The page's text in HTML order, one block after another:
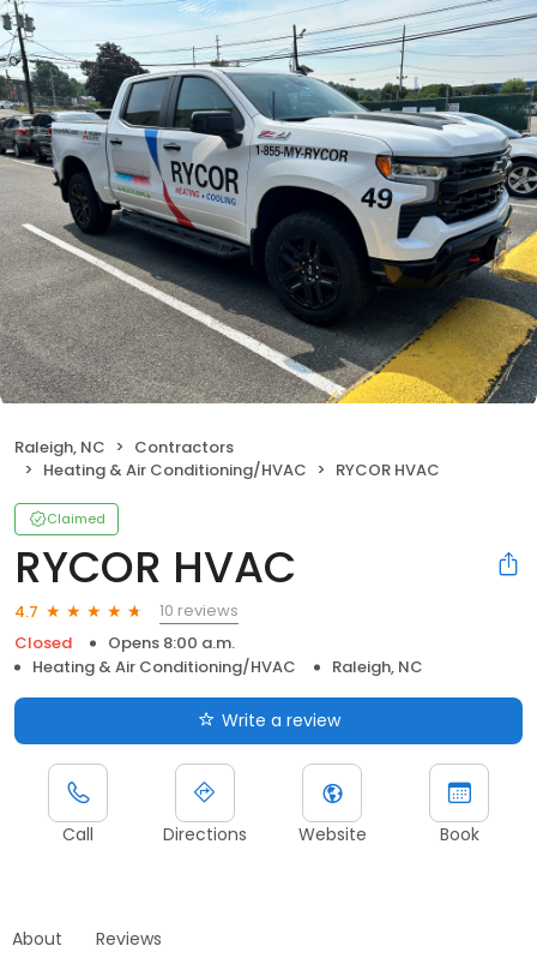
Raleigh, NC
Contractors
Heating & Air Conditioning/HVAC
RYCOR HVAC
Claimed
RYCOR HVAC
4.7
10 reviews
Closed
Opens 8:00 a.m.
Heating & Air Conditioning/HVAC
Raleigh, NC
Write a review
Call Directions Website Book
About Reviews